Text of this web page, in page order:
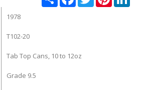
1978
T102-20
Tab Top Cans, 10 to 12oz
Grade 9.5